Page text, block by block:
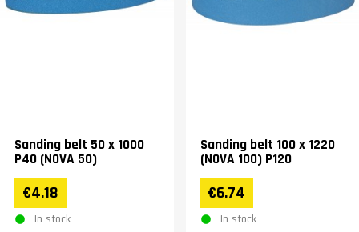
Sanding belt 50 x 1000
P40 (NOVA 50)
€4.18
In stock
Sanding belt 100 x 1220
(NOVA 100) P120
€6.74
In stock